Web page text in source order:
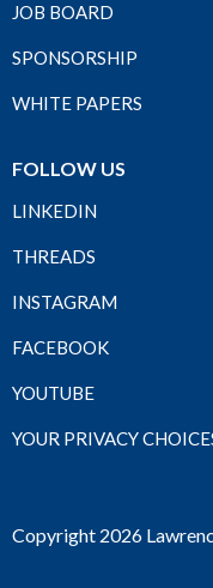
JOB BOARD
SPONSORSHIP
WHITE PAPERS
FOLLOW US
LINKEDIN
THREADS
INSTAGRAM
FACEBOOK
YOUTUBE
YOUR PRIVACY
Copyright 2026